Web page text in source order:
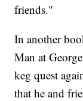
friends."
In another
Man at
keg quest
that he and